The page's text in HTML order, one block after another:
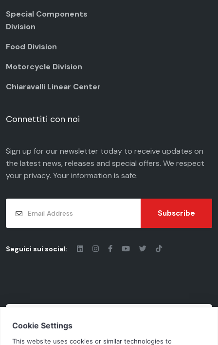
Special Components
Division
Food Division
Motorcycle Division
Chiaravalli Linear Center
Connettiti con noi
Sign up for our newsletter today to receive updates on
the latest news, releases and special offers. We respect
yourprivacy. Your information is safe.
Subscribe
Seguici sui social:
© 2026 - Chiaravalli Group S.p.A.
Cod. Fisc. - P.iva: 03206490124 | Vat Code